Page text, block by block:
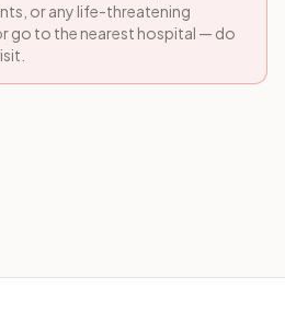
or any life-threatening
go to the nearest hospital — do